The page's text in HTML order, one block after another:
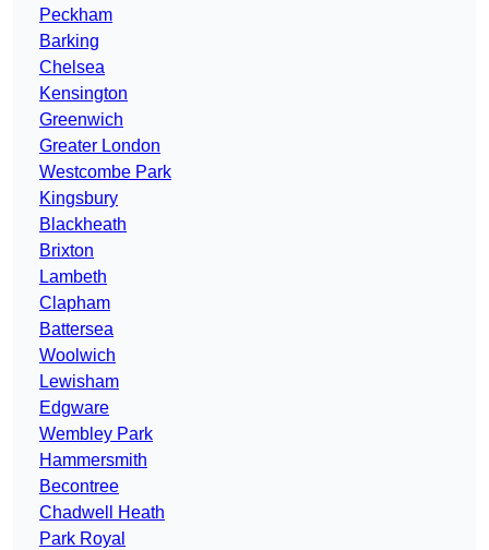
Peckham
Barking
Chelsea
Kensington
Greenwich
Greater London
Westcombe Park
Kingsbury
Blackheath
Brixton
Lambeth
Clapham
Battersea
Woolwich
Lewisham
Edgware
Wembley Park
Hammersmith
Becontree
Chadwell Heath
Park Royal